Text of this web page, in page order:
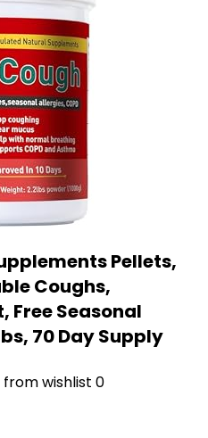
Pellets,
Coughs,
Free Seasonal
70 Day Supply
from wishlist 0